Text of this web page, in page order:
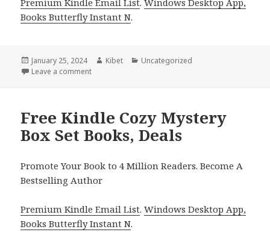
Premium Kindle Email List.Windows Desktop App,
Books Butterfly Instant N.
Posted
on
January 25, 2024 Author
Kibet Categories
Uncategorized
Leave a comment
Free Kindle Cozy Mystery
Box Set Books, Deals
Promote Your Book to 4 Million Readers. Become A
Bestselling Author
Premium Kindle Email List.Windows Desktop App,
Books Butterfly Instant N.